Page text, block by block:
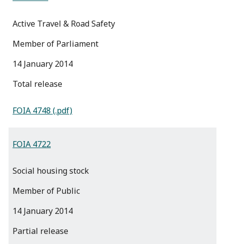
Active Travel & Road Safety
Member of Parliament
14 January 2014
total release
FOIA 4748 (.pdf)
FOIA 4722
Social housing stock
Member of Public
14 January 2014
partial release